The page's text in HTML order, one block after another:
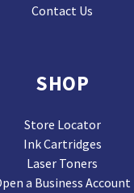
Contact Us
SHOP
Store Locator
Ink Cartridges
Laser Toners
a Business Account